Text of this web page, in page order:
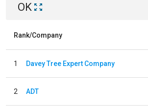
OK
Rank/Company
1 Davey Tree Expert Company
2 ADT